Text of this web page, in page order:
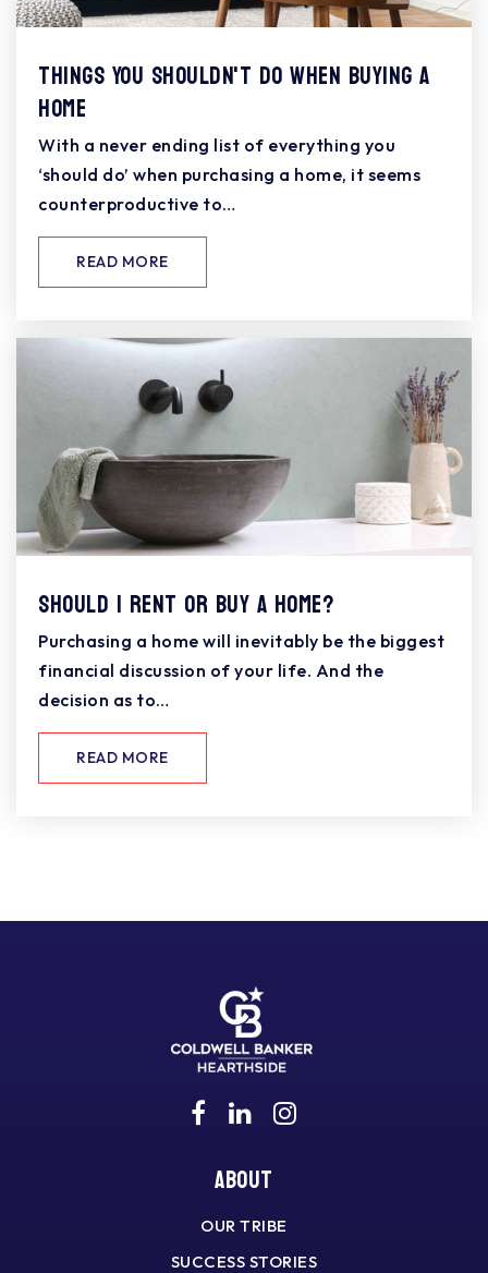
Things You Shouldn't Do When Buying a
Home
With a never ending list of everything you
‘should do’ when purchasing a home, it seems
counterproductive to…
READ MORE
Should I Rent or Buy a Home?
Purchasing a home will inevitably be the biggest
financial discussion of your life. And the
decision as to…
READ MORE
About
OUR TRIBE
SUCCESS STORIES